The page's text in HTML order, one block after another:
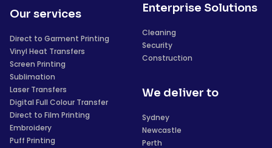
Our services
Direct to Garment Printing
Vinyl Heat Transfers
Screen Printing
Sublimation
Laser Transfers
Digital Full Colour Transfer
Direct to Film Printing
Embroidery
Puff Printing
Enterprise Solutions
Cleaning
Security
Construction
We deliver to
Sydney
Newcastle
Perth